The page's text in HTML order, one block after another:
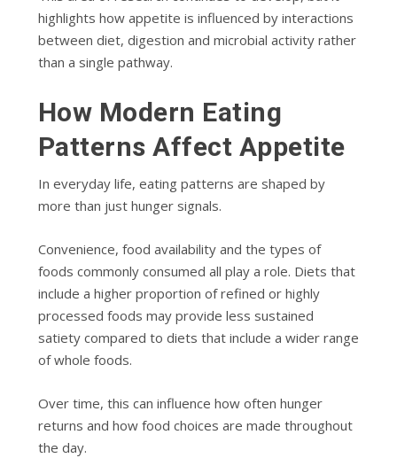
highlights how appetite is influenced by interactions
between diet, digestion and microbial activity rather
than a single pathway.
How Modern Eating
Patterns Affect Appetite
In everyday life, eating patterns are shaped by
more than just hunger signals.
Convenience, food availability and the types of
foods commonly consumed all play a role. Diets that
include a higher proportion of refined or highly
processed foods may provide less sustained
satiety compared to diets that include a wider range
of whole foods.
Over time, this can influence how often hunger
returns and how food choices are made throughout
the day.